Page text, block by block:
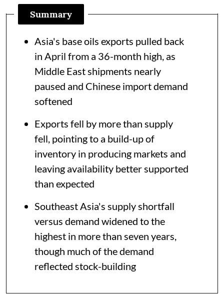
Summary
Asia's base oils exports pulled back
in April from a 36-month high, as
Middle East shipments nearly
paused and Chinese import demand
softened
Exports fell by more than supply
fell, pointing to a build-up of
inventory in producing markets and
leaving availability better supported
than expected
Southeast Asia's supply shortfall
versus demand widened to the
highest in more than seven years,
though much of the demand
reflected stock-building